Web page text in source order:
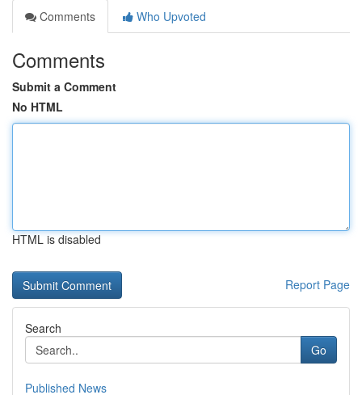
Comments
Who Upvoted
Comments
Submit a Comment
No HTML
HTML is disabled
Report Page
Search
Go
Published News